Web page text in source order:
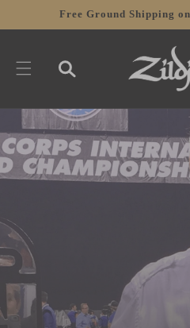
SKIP TOFree Ground Shipping